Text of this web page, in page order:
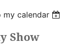
my calendar
Show